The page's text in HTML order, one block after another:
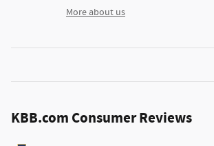
More about us
KBB.com Consumer Reviews